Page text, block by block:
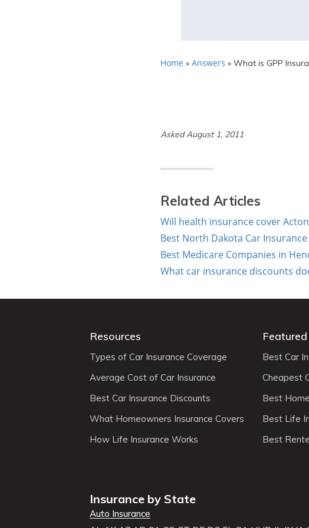
Home » Answers » What is GPP
Asked August 1, 2011
Related Articles
Will health insurance cover
Best North Dakota Car
Best Medicare Companies in
What car insurance discounts
Resources
Types of Car Insurance Coverage
Average Cost of Car Insurance
Best Car Insurance Discounts
What Homeowners Insurance Covers
How Life Insurance Works
Best Car
Cheapest
Best
Best Life
Best
Insurance by State
Auto Insurance